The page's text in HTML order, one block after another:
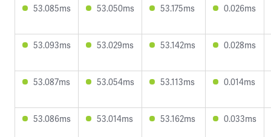
53.085ms 53.050ms 53.175ms 0.026ms
53.093ms 53.029ms 53.142ms 0.028ms
53.087ms 53.054ms 53.113ms 0.014ms
53.086ms 53.014ms 53.162ms 0.033ms